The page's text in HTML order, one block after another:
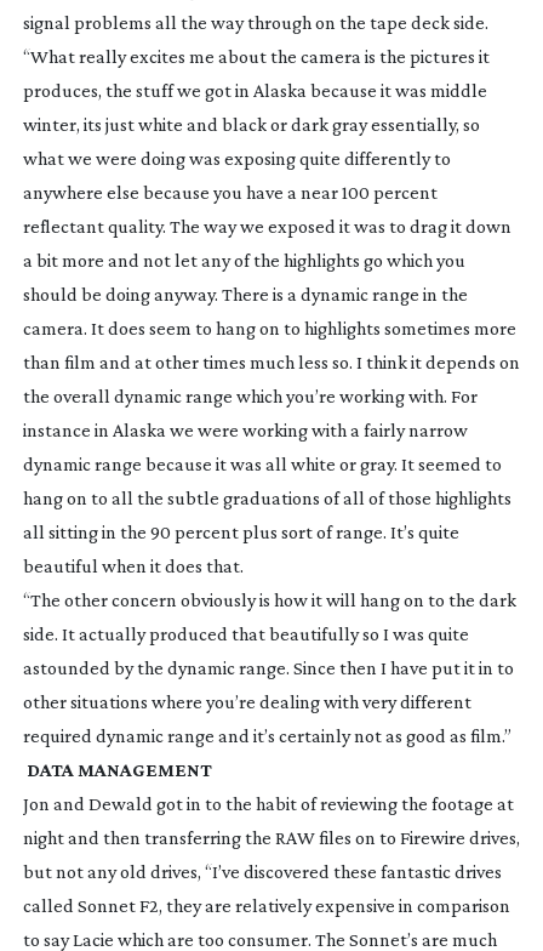
signal problems all the way through on the tape deck side.
“What really excites me about the camera is the pictures it
produces, the stuff we got in Alaska because it was middle
winter, its just white and black or dark gray essentially, so
what we were doing was exposing quite differently to
anywhere else because you have a near 100 percent
reflectant quality. The way we exposed it was to drag it down
a bit more and not let any of the highlights go which you
should be doing anyway. There is a dynamic range in the
camera. It does seem to hang on to highlights sometimes more
than film and at other times much less so. I think it depends on
the overall dynamic range which you’re working with. For
instance in Alaska we were working with a fairly narrow
dynamic range because it was all white or gray. It seemed to
hang on to all the subtle graduations of all of those highlights
all sitting in the 90 percent plus sort of range. It’s quite
beautiful when it does that.
“The other concern obviously is how it will hang on to the dark
side. It actually produced that beautifully so I was quite
astounded by the dynamic range. Since then I have put it in to
other situations where you’re dealing with very different
required dynamic range and it’s certainly not as good as film.”
DATA MANAGEMENT
Jon and Dewald got in to the habit of reviewing the footage at
night and then transferring the RAW files on to Firewire drives,
but not any old drives, “I’ve discovered these fantastic drives
called Sonnet F2, they are relatively expensive in comparison
to say Lacie which are too consumer. The Sonnet’s are much